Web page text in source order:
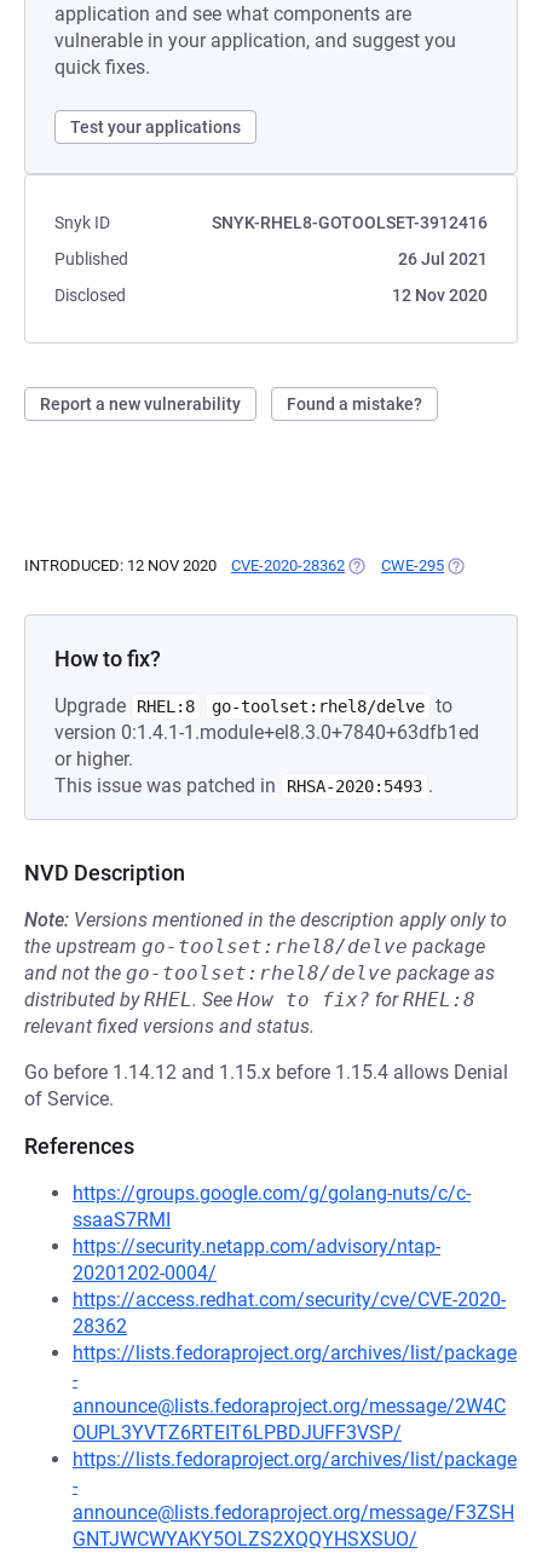
application and see what components are
vulnerable in your application, and suggest you
quick fixes.
Test your applications
Snyk ID
SNYK-RHEL8-GOTOOLSET-3912416
Published
26 Jul 2021
Disclosed
12 Nov 2020
Report a new vulnerability Found a mistake?
INTRODUCED: 12 NOV 2020 CVE-2020-28362 (OPENS IN A NEW TAB)
CWE-295 (OPENS IN A
How to fix?
Upgrade RHEL:8 go-toolset:rhel8/delve to
version 0:1.4.1-1.module+el8.3.0+7840+63dfb1ed
or higher.
This issue was patched in
RHSA-2020:5493 .
NVD Description
Note: Versions mentioned in the description apply only to
the upstream go-toolset:rhel8/delve package
and not the go-toolset:rhel8/delve package as
distributed byRHEL. See How to fix? forRHEL:8
relevant fixed versions and status.
Go before 1.14.12 and 1.15.x before 1.15.4 allows Denial
of Service.
References
https://groups.google.com/g/golang-nuts/c/c-
ssaaS7RMI
https://security.netapp.com/advisory/ntap-
20201202-0004/
https://access.redhat.com/security/cve/CVE-2020-
28362
https://lists.fedoraproject.org/archives/list/package
-
announce@lists.fedoraproject.org/message/2W4C
OUPL3YVTZ6RTEIT6LPBDJUFF3VSP/
https://lists.fedoraproject.org/archives/list/package
-
announce@lists.fedoraproject.org/message/F3ZSH
GNTJWCWYAKY5OLZS2XQQYHSXSUO/